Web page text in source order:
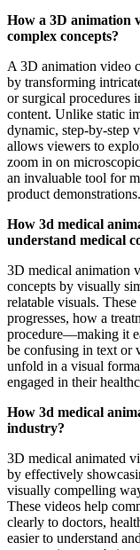
How a 3D animation
complex concepts?
A 3D animation video
by transforming
or surgical procedures
content. Unlike static
dynamic, step-by-step
allows viewers to
zoom in on
an invaluable tool for
product demonstrations.
How 3d medical
understand medical
3D medical animation
concepts by visually
relatable visuals.
progresses, how a
procedure—making it
be confusing in text or
unfold in a visual
engaged in their
How 3d medical
industry?
3D medical animated
by effectively
visually compelling
These videos help
clearly to doctors,
easier to understand